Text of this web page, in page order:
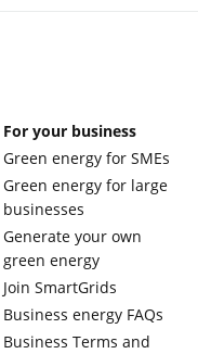
For your business
Green energy for SMEs
Green energy for large
businesses
Generate your own
green energy
Join SmartGrids
Business energy FAQs
Business Terms and